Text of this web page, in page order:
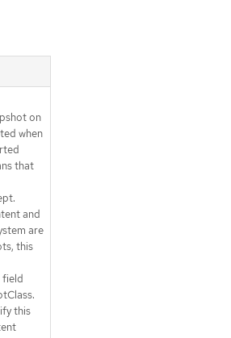
on
when
that
and
are
this
field
this